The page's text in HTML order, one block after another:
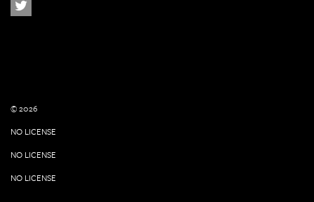
© 2026
NO LICENSE
NO LICENSE
NO LICENSE